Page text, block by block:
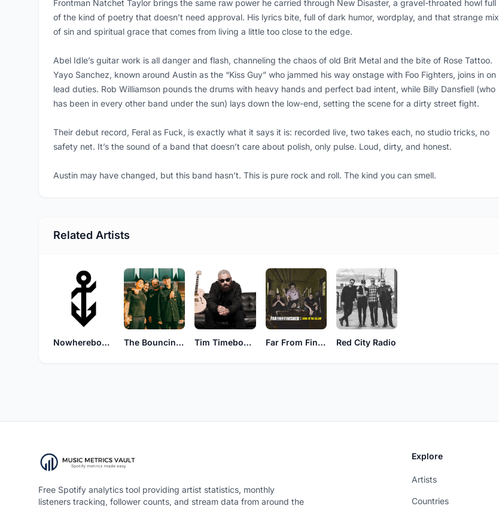
Frontman Natchet Taylor brings the same raw power he carried through New Disaster, a gravel-throated howl full
of the kind of poetry that doesn’t need approval. His lyrics bite, full of dark humor, wordplay, and that strange mix
of sin and spiritual grace that comes from living a little too close to the edge.
Abel Idle’s guitar work is all danger and flash, channeling the chaos of old Brit Metal and the bite of Rose Tattoo.
Yayo Sanchez, known around Austin as the “Kiss Guy” who jammed his way onstage with Foo Fighters, joins in on
lead duties. Rob Williamson pounds the drums with heavy hands and perfect bad intent, while Billy Dansfiell (who
has been in every other band under the sun) lays down the low-end, setting the scene for a dirty street fight.
Their debut record, Feral as Fuck, is exactly what it says it is: recorded live, two takes each, no studio tricks, no
safety net. It’s the sound of a band that doesn’t care about polish, only pulse. Loud, dirty, and honest.
Austin may have changed, but this band hasn’t. This is pure rock and roll. The kind you can smell.
Related Artists
Nowherebound The Bouncing Souls Tim Timebomb Far From Finished Red City Radio
Free Spotify analytics tool providing artist statistics, monthly
listeners tracking, follower counts, and stream data from around the
Explore
Artists
Countries